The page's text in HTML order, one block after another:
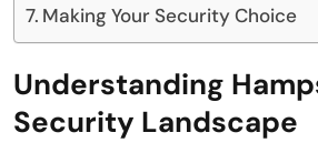
Making Your Security Choice
Understanding
Security Landscape